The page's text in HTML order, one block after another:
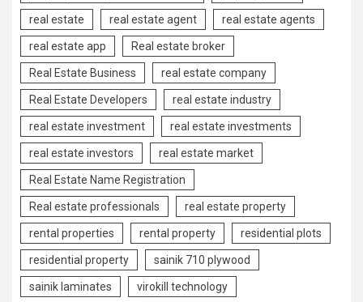
real estate real estate agent real estate agents
real estate app Real estate broker
Real Estate Business real estate company
Real Estate Developers real estate industry
real estate investment real estate investments
real estate investors real estate market
Real Estate Name Registration
Real estate professionals real estate property
rental properties rental property residential plots
residential property sainik 710 plywood
sainik laminates virokill technology